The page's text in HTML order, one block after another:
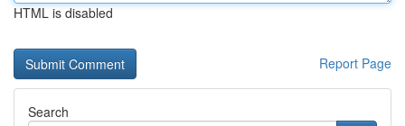
HTML is disabled
Report Page
Search